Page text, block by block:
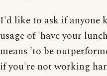
I'd like to ask if anyone
usage of 'have your
means 'to be
if you're not working